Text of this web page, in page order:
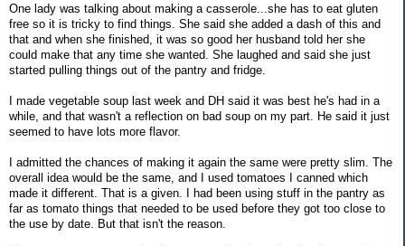
One lady was talking about making a casserole...she has to eat gluten
free so it is tricky to find things. She said she added a dash of this and
that and when she finished, it was so good her husband told her she
could make that any time she wanted. She laughed and said she just
started pulling things out of the pantry and fridge.
I made vegetable soup last week and DH said it was best he's had in a
while, and that wasn't a reflection on bad soup on my part. He said it just
seemed to have lots more flavor.
I admitted the chances of making it again the same were pretty slim. The
overall idea would be the same, and I used tomatoes I canned which
made it different. That is a given. I had been using stuff in the pantry as
far as tomato things that needed to be used before they got too close to
the use by date. But that isn't the reason.